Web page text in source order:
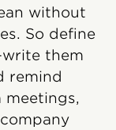
without
So define
them
remind
meetings,